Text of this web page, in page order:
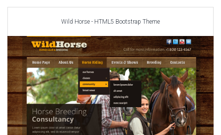
CSS Templates
Education Templates
Hotel Themes
Interior Design
Kindergarten Themes
Landing Page Templates
Medical Themes
Wild Horse - HTML5 Bootstrap Theme